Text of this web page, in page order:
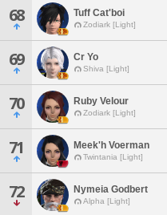
68 Tuff Cat'boi
Zodiark [Light]
69 Cr Yo
Shiva [Light]
70 Ruby Velour
Zodiark [Light]
71 Meek'h Voerman
Twintania [Light]
72 Nymeia Godbert
Alpha [Light]